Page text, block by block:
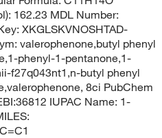
162.23 MDL Number:
XKGLSKVNOSHTAD-
valerophenone,butyl phenyl
phenyl-1-pentanone,1-
f27q043nt1,n-butyl phenyl
8ci PubChem
IUPAC Name: 1-